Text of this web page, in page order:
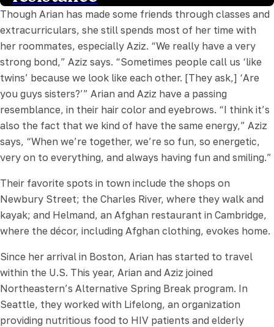
Though Arian has made some friends through classes and
extracurriculars, she still spends most of her time with
her roommates, especially Aziz. “We really have a very
strong bond,” Aziz says. “Sometimes people call us ‘like
twins’ because we look like each other. [They ask,] ‘Are
you guys sisters?’” Arian and Aziz have a passing
resemblance, in their hair color and eyebrows. “I think it’s
also the fact that we kind of have the same energy,” Aziz
says, “When we’re together, we’re so fun, so energetic,
very on to everything, and always having fun and smiling.”
Their favorite spots in town include the shops on
Newbury Street; the Charles River, where they walk and
kayak; and Helmand, an Afghan restaurant in Cambridge,
where the décor, including Afghan clothing, evokes home.
Since her arrival in Boston, Arian has started to travel
within the U.S. This year, Arian and Aziz joined
Northeastern’s Alternative Spring Break program. In
Seattle, they worked with Lifelong, an organization
providing nutritious food to HIV patients and elderly